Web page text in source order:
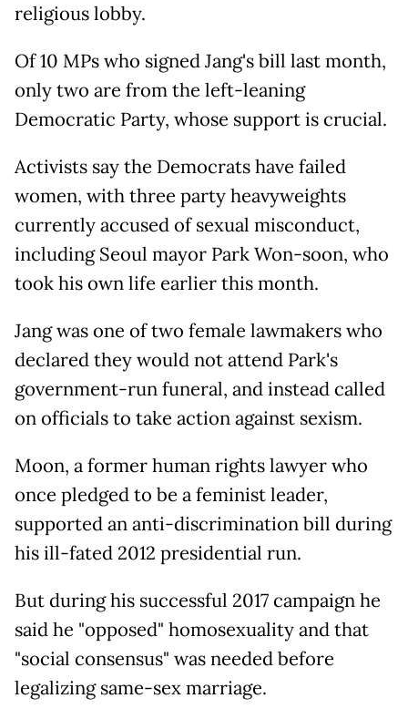
religious lobby.
Of 10 MPs who signed Jang's bill last month,
only two are from the left-leaning
Democratic Party, whose support is crucial.
Activists say the Democrats have failed
women, with three party heavyweights
currently accused of sexual misconduct,
including Seoul mayor Park Won-soon, who
took his own life earlier this month.
Jang was one of two female lawmakers who
declared they would not attend Park's
government-run funeral, and instead called
on officials to take action against sexism.
Moon, a former human rights lawyer who
once pledged to be a feminist leader,
supported an anti-discrimination bill during
his ill-fated 2012 presidential run.
But during his successful 2017 campaign he
said he "opposed" homosexuality and that
"social consensus" was needed before
legalizing same-sex marriage.